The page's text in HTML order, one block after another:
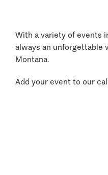
With a variety of events
always an unforgettable
Montana.
Add your event to our